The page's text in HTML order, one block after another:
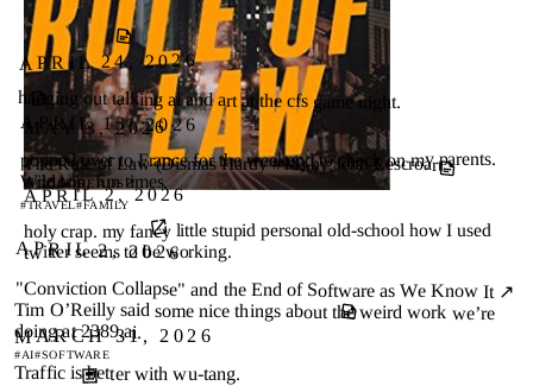
MAY 3, 2026
The Rule of Law (Dismas Hardy #18) by John Lescroart
GOODREADS ↗
APRIL 24, 2026
hanging out talking ai and art at the cfs game night.
APRIL 13, 2026
popped over to France for the weekend to check on my parents.
Wild trip, fun times.
#TRAVEL#FAMILY
APRIL 2, 2026
holy crap. my fancy little stupid personal old-school how I used
twitter seems to be working.
APRIL 2, 2026
"Conviction Collapse" and the End of Software as We Know It ↗
Tim O’Reilly said some nice things about the weird work we’re
doing at 2389.ai.
#AI#SOFTWARE
MARCH 31, 2026
Traffic is better with wu-tang.